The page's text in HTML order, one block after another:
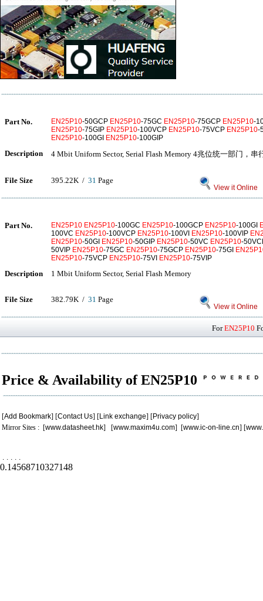
Part No. EN25P10-50GCP EN25P10-75GC EN25P10-75GCP EN25P10-
EN25P10-75GIP EN25P10-100VCP EN25P10-75VCP EN25P10-
EN25P10-100GI EN25P10-100GIP
Description 4 Mbit Uniform Sector, Serial Flash Memory 4兆位统一部门，串
File Size 395.22K / 31 Page
View it Online
Part No. EN25P10 EN25P10-100GC EN25P10-100GCP EN25P10-100GI
100VC EN25P10-100VCP EN25P10-100VI EN25P10-100VIP
EN25P10-50GI EN25P10-50GIP EN25P10-50VC EN25P10-
50VIP EN25P10-75GC EN25P10-75GCP EN25P10-75GI
EN25P10-75VCP EN25P10-75VI EN25P10-75VIP
Description 1 Mbit Uniform Sector, Serial Flash Memory
File Size 382.79K / 31 Page
View it Online
ForEN25P10
Price & Availability of EN25P10
[Add Bookmark] [Contact Us] [Link exchange] [Privacy policy]
Mirror Sites : [www.datasheet.hk] [www.maxim4u.com] [www.ic-on-line.cn] [
. . . . .
0.14568710327148